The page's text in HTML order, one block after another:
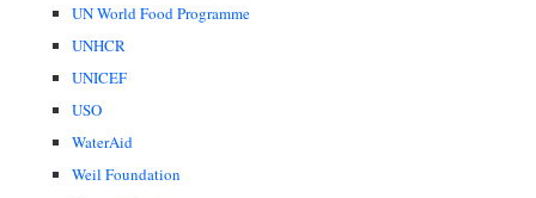
UN World Food Programme
UNHCR
UNICEF
USO
WaterAid
Weil Foundation